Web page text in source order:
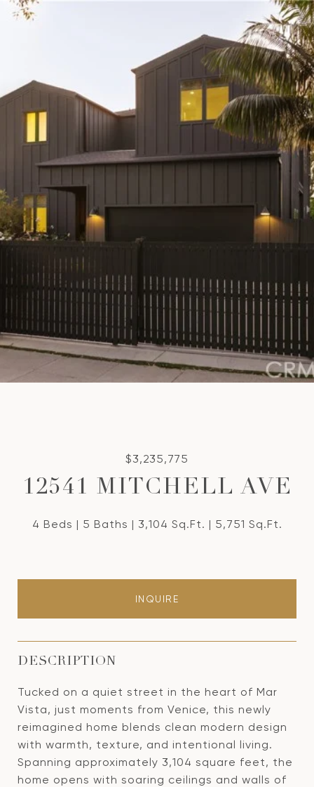
$3,235,775
12541 MITCHELL AVE
4 Beds 5 Baths 3,104 Sq.Ft. 5,751 Sq.Ft.
INQUIRE
DESCRIPTION
Tucked on a quiet street in the heart of Mar
Vista, just moments from Venice, this newly
reimagined home blends clean modern design
with warmth, texture, and intentional living.
Spanning approximately 3,104 square feet, the
home opens with soaring ceilings and walls of